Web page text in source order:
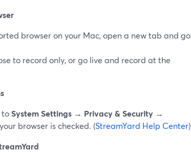
browser on your Mac, open a new tab and go
to record only, or go live and record at the
toSystem Settings → Privacy & Security →
browser is checked. (StreamYard Help Center)